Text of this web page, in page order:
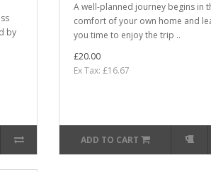
by
A well-planned journey begins in
comfort of your own home and
you time to enjoy the trip ..
£20.00
Ex Tax: £16.67
ADD TO CART